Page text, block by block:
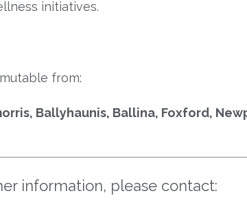
initiatives.
from:
Ballyhaunis, Ballina, Foxford,
information, please contact: